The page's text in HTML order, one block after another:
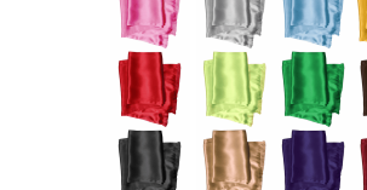
Grey
$39.00